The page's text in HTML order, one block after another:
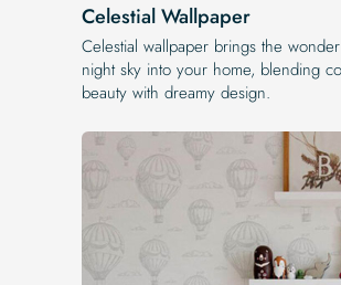
Celestial Wallpaper
Celestial wallpaper brings the
night sky into your home, blending
beauty with dreamy design.